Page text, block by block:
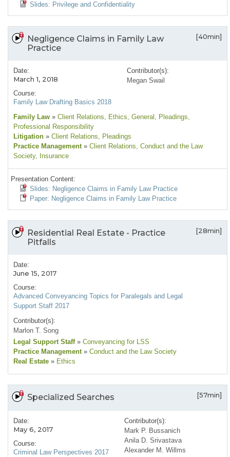
Slides: Privilege and Confidentiality
Negligence Claims in Family Law
Practice
[40min]
Date:
March 1, 2018
Course:
Family Law Drafting Basics 2018
Contributor(s):
Megan Swail
Family Law » Client Relations, Ethics, General , Pleadings,
Professional Responsibility
Litigation » Client Relations, Pleadings
Practice Management » Client Relations, Conduct and the Law
Society, Insurance
Presentation Content:
Slides: Negligence Claims in Family Law Practice
Paper: Negligence Claims in Family Law Practice
Residential Real Estate - Practice
Pitfalls
[28min]
Date:
June 15, 2017
Course:
Advanced Conveyancing Topics for Paralegals and Legal
Support Staff 2017
Contributor(s):
Marlon T. Song
Legal Support Staff » Conveyancing for LSS
Practice Management » Conduct and the Law Society
Real Estate » Ethics
Specialized Searches [57min]
Date:
May 6, 2017
Course:
Criminal Law Perspectives 2017
Contributor(s):
Mark P. Bussanich
Anila D. Srivastava
Alexander M. Willms